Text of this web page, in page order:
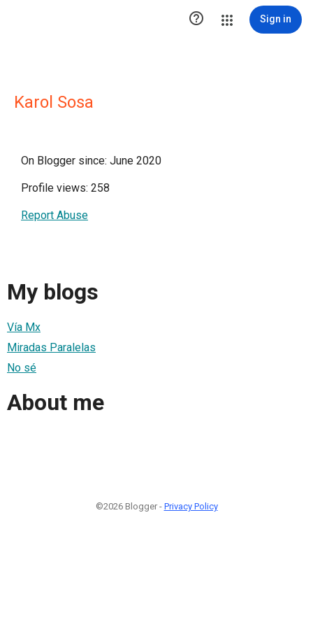
 Sign in
Karol Sosa
On Blogger since: June 2020
Profile views: 258
Report Abuse
My blogs
Vía Mx
Miradas Paralelas
No sé
About me
©2026 Blogger - Privacy Policy